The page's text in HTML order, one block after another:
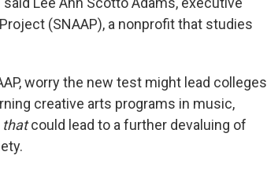
(SNAAP), a nonprofit that studies
worry the new test might lead colleges
creative arts programs in music,
thatcould lead to a further devaluing of